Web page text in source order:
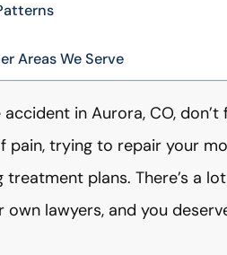
Areas We Serve
in Aurora, CO,
pain, trying to repair your
plans. There’s a
lawyers, and you